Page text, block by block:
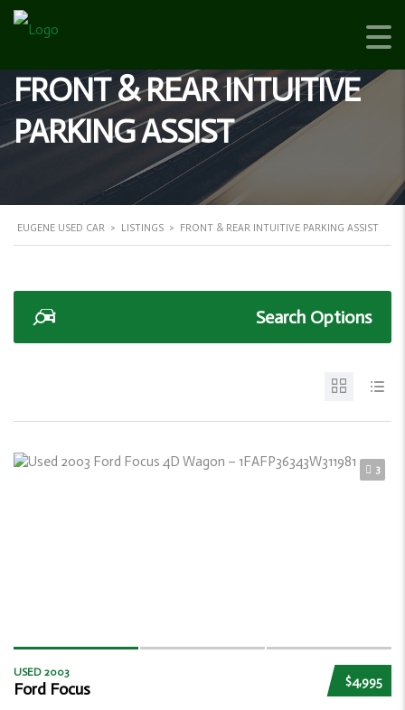
FRONT & REAR INTUITIVE
PARKING ASSIST
EUGENE USED CAR > LISTINGS > FRONT & REAR INTUITIVE PARKING ASSIST
Search Options
3
$4,995
USED 2003
Ford Focus